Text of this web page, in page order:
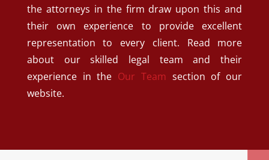
the attorneys in the firm draw upon this and
their own experience to provide excellent
representation to every client. Read more
about our skilled legal team and their
experience in the Our Team section of our
website.